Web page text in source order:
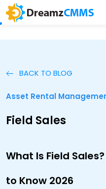
BACK TO BLOG
Asset Rental
Field Sales
What Is Field
to Know 2026